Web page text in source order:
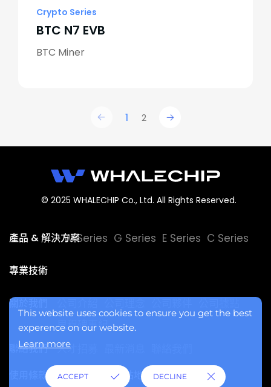
This website uses cookies to ensure you get the best
experence on our website.
Learn more
ACCEPT DECLINE
Crypto Series
BTC N7 EVB
BTC Miner
1 2
© 2025 WHALECHIP Co., Ltd. All Rights Reserved.
產品 & 解決方案W Series G Series E Series C Series
專業技術
關於我們
里程碑事紀
聯絡我們 人才招募
使用條款 隱私權政策 網站地圖